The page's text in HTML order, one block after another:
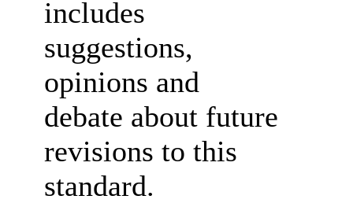
includes
suggestions,
opinions and
debate about future
revisions to this
standard.